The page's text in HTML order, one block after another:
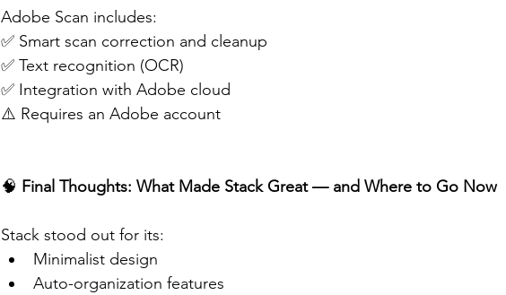
Adobe Scan includes:
✅ Smart scan correction and cleanup
✅ Text recognition (OCR)
✅ Integration with Adobe cloud
⚠️ Requires an Adobe account
🧠 Final Thoughts: What Made Stack Great — and Where to Go Now
Stack stood out for its:
Minimalist design
Auto-organization features